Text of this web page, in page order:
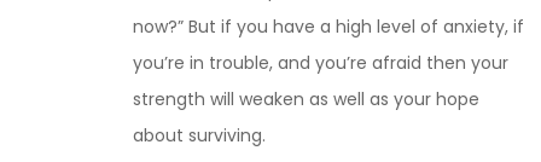
now?” But if you have a high level of anxiety, if
you’re in trouble, and you’re afraid then your
strength will weaken as well as your hope
about surviving.